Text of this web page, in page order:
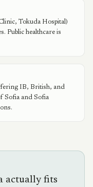
Tokuda Hospital)
Public healthcare is
IB, British, and
Sofia and Sofia
actually fits